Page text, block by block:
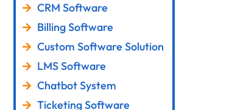
CRM Software
Billing Software
Custom Software Solution
LMS Software
Chatbot System
Ticketing Software